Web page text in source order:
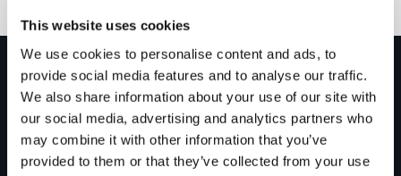
This website uses cookies
We use cookies to personalise content and ads, to
provide social media features and to analyse our traffic.
We also share information about your use of our site with
our social media, advertising and analytics partners who
may combine it with other information that you’ve
provided to them or that they’ve collected from your use
Meet the host
Law Training Centre